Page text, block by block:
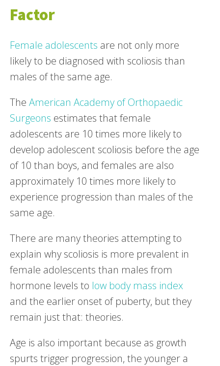
Factor
Female adolescents are not only more
likely to be diagnosed with scoliosis than
males of the same age.
The American Academy of Orthopaedic
Surgeons estimates that female
adolescents are 10 times more likely to
develop adolescent scoliosis before the age
of 10 than boys, and females are also
approximately 10 times more likely to
experience progression than males of the
same age.
There are many theories attempting to
explain why scoliosis is more prevalent in
female adolescents than males from
hormone levels to low body mass index
and the earlier onset of puberty, but they
remain just that: theories.
Age is also important because as growth
spurts trigger progression, the younger a